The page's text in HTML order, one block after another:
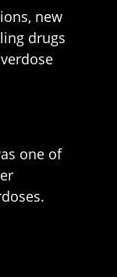
new
drugs
one of